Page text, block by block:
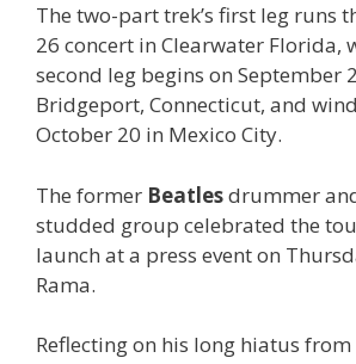
The two-part trek’s first leg runs
26 concert in Clearwater Florida,
second leg begins on September
Bridgeport, Connecticut, and
October 20 in Mexico City.
The former Beatlesdrummer
studded group celebrated the
launch at a press event on
Rama.
Reflecting on his long hiatus